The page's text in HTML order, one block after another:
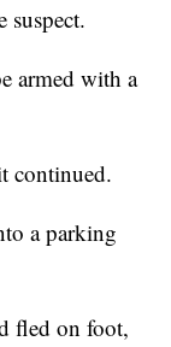
suspect.
armed with a
continued.
a parking
fled on foot,